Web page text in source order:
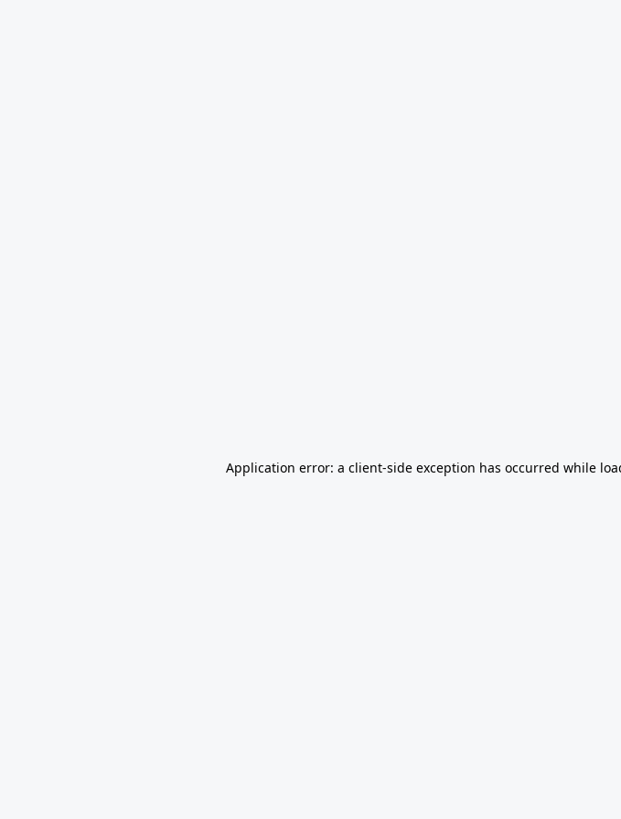
Application error: a client-side exception has occurred while